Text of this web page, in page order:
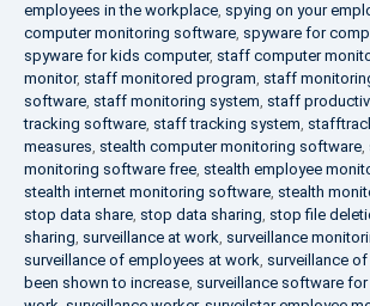
employees in the workplace, spying on your
computer monitoring software, spyware for
spyware for kids computer, staff computer
monitor, staff monitored program, staff
software, staff monitoring system, staff
tracking software, staff tracking system,
measures, stealth computer monitoring software,
monitoring software free, stealth employee
stealth internet monitoring software, stealth
stop data share, stop data sharing, stop file
sharing, surveillance at work, surveillance
surveillance of employees at work, surveillance
been shown to increase, surveillance software